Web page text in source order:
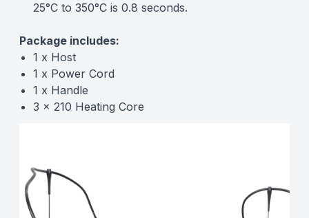
25°C to 350°C is 0.8 seconds.
Package includes:
1 x Host
1 x Power Cord
1 x Handle
3 x 210 Heating Core